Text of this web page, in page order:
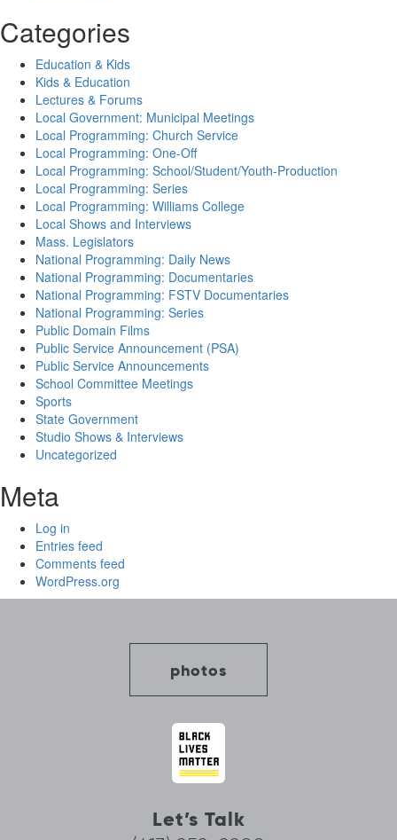
Categories
Education & Kids
Kids & Education
Lectures & Forums
Local Government: Municipal Meetings
Local Programming: Church Service
Local Programming: One-Off
Local Programming: School/Student/Youth-Production
Local Programming: Series
Local Programming: Williams College
Local Shows and Interviews
Mass. Legislators
National Programming: Daily News
National Programming: Documentaries
National Programming: FSTV Documentaries
National Programming: Series
Public Domain Films
Public Service Announcement (PSA)
Public Service Announcements
School Committee Meetings
Sports
State Government
Studio Shows & Interviews
Uncategorized
Meta
Log in
Entries feed
Comments feed
WordPress.org
photos
Let’s Talk